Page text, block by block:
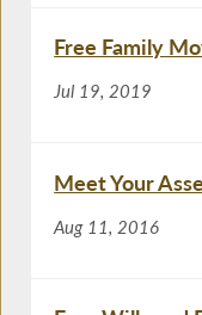
Free Family
Jul 19, 2019
Meet Your
Aug 11, 2016